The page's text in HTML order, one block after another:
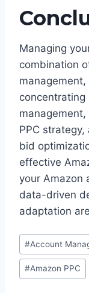
Managing
combination
concentrating
PPC
bid
effective
your Amazon
data-driven
adaptation
Post
Tags:
#Account
#Amazon PPC